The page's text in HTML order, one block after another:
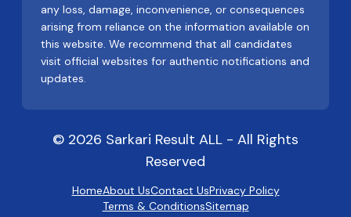
any loss, damage, inconvenience, or consequences
arising from reliance on the information available on
this website. We recommend that all candidates
visit official websites for authentic notifications and
updates.
© 2026 Sarkari Result ALL - All Rights
Reserved
HomeAbout UsContact UsPrivacy Policy
Terms & ConditionsSitemap